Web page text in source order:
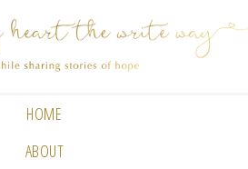
HOME
ABOUT